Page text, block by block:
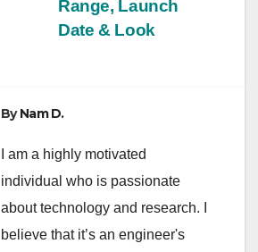
Range, Launch
Date & Look
ByNam D.
I am a highly motivated
individual who is passionate
about technology and research. I
believe that it’s an engineer's